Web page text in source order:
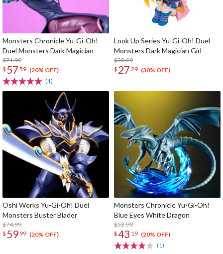
Monsters Chronicle Yu-Gi-Oh!
Duel Monsters Dark Magician
$71.99
$ 57 59 (20% OFF)
(1)
Look Up Series Yu-Gi-Oh! Duel
Monsters Dark Magician Girl
$38.99
$ 27 29 (30% OFF)
Oshi Works Yu-Gi-Oh! Duel
Monsters Buster Blader
$74.99
$ 59 99 (20% OFF)
Monsters Chronicle Yu-Gi-Oh!
Blue Eyes White Dragon
$53.99
$43 19 (20% OFF)
(1)